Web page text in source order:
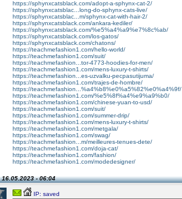
https://sphynxcatsblack.com/adopt-a-sphynx-cat-2/
https://sphynxcatsblac...long-do-sphynx-cats-live/
https://sphynxcatsblac...m/sphynx-cat-with-hair-2/
https://sphynxcatsblack.com/ankara-kediler/
https://sphynxcatsblack.com/%e5%a4%a9%e7%8c%ab/
https://sphynxcatsblack.com/los-gatos/
https://sphynxcatsblack.com/chatons/
https://teachmefashion1.com/hello-world/
https://teachmefashion1.com/suit/
https://teachmefashion...tor-4773-hoodies-for-men/
https://teachmefashion1.com/mens-luxury-t-shirts/
https://teachmefashion...es-uzvalku-pecpasutijuma/
https://teachmefashion1.com/trajes-de-hombre/
https://teachmefashion...%a4%b8%e0%a5%82%e0%a4%9f/
https://teachmefashion1.com/%e5%8f%a4%e9%a9%b0/
https://teachmefashion1.com/chinese-yuan-to-usd/
https://teachmefashion1.com/suit/
https://teachmefashion1.com/summer-drip/
https://teachmefashion1.com/mens-luxury-t-shirts/
https://teachmefashion1.com/metgala/
https://teachmefashion1.com/swag/
https://teachmefashion...m/meilleures-tenues-dete/
https://teachmefashion1.com/doja-cat/
https://teachmefashion1.com/fashion/
https://teachmefashion1.com/modedesigner/
16.05.2023 - 06:04
IP: saved